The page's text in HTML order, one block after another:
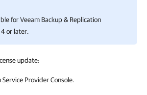
forVeeam Backup & Replication
or later.
update:
Service Provider Console.